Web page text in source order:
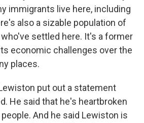
immigrants live here, including
also a sizable population of
settled here. It's a former
economic challenges over the
places.
put out a statement
He said that he's heartbroken
And he said Lewiston is